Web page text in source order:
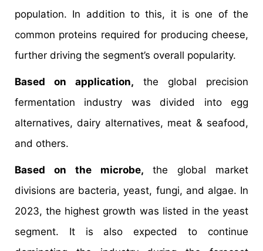
population. In addition to this, it is one of the
common proteins required for producing cheese,
further driving the segment’s overall popularity.
Based on application, the global precision
fermentation industry was divided into egg
alternatives, dairy alternatives, meat & seafood,
and others.
Based on the microbe, the global market
divisions are bacteria, yeast, fungi, and algae. In
2023, the highest growth was listed in the yeast
segment. It is also expected to continue